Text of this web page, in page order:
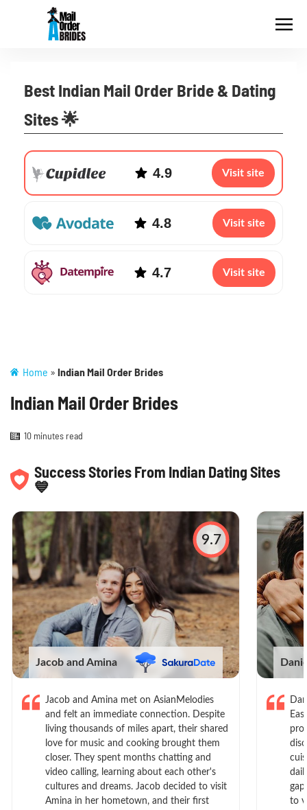
Home » Indian Mail Order Brides
Indian Mail Order Brides
10 minutes read
Success Stories From Indian Dating Sites
💙
Jacob and Amina
9.7
Jacob and Amina met on AsianMelodies
and felt an immediate connection. Despite
living thousands of miles apart, their shared
love for music and cooking brought them
closer. They spent months chatting and
video calling, learning about each other's
cultures and dreams. Jacob decided to visit
Amina in her hometown, and their first
to
Best Indian Mail Order Bride & Dating
Sites 🌟
4.9 Visit site
4.8 Visit site
4.7 Visit site